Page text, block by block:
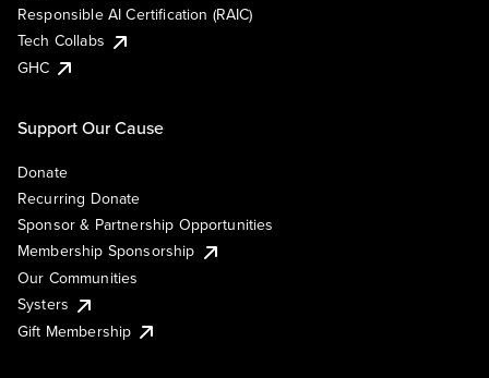
Responsible AI Certification (RAIC)
Tech Collabs
GHC
Support Our Cause
Donate
Recurring Donate
Sponsor & Partnership Opportunities
Membership Sponsorship
Our Communities
Systers
Gift Membership